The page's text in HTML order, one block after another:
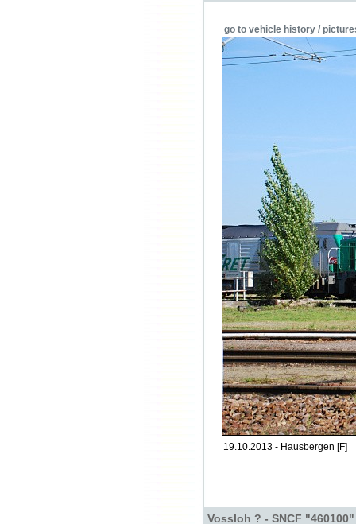
go to vehicle history /
19.10.2013 - Hausbergen [F]
Vossloh ? - SNCF "460100"